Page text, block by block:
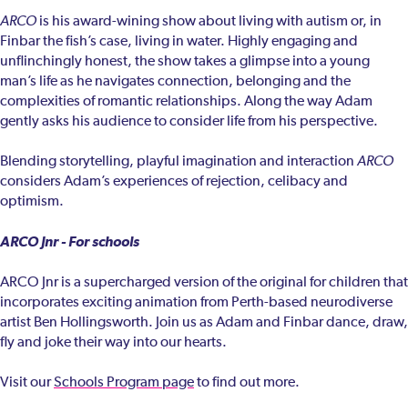
ARCOis his award-wining show about living with autism or, in
Finbar the fish’s case, living in water. Highly engaging and
unflinchingly honest, the show takes a glimpse into a young
man’s life as he navigates connection, belonging and the
complexities of romantic relationships. Along the way Adam
gently asks his audience to consider life from his perspective.
Blending storytelling, playful imagination and interaction ARCO
considers Adam’s experiences of rejection, celibacy and
optimism.
ARCO Jnr - For schools
ARCO Jnr is a supercharged version of the original for children that
incorporates exciting animation from Perth-based neurodiverse
artist Ben Hollingsworth. Join us as Adam and Finbar dance, draw,
fly and joke their way into our hearts.
Visit ourSchools Program pageto find out more.